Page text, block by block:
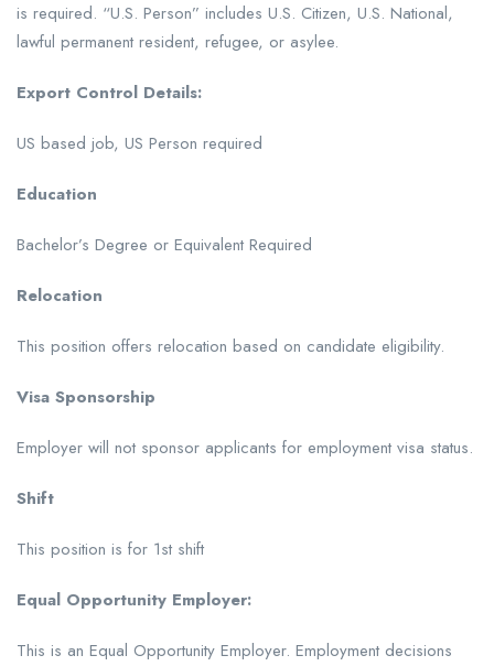
is required. “U.S. Person” includes U.S. Citizen, U.S. National,
lawful permanent resident, refugee, or asylee.
Export Control Details:
US based job, US Person required
Education
Bachelor’s Degree or Equivalent Required
Relocation
This position offers relocation based on candidate eligibility.
Visa Sponsorship
Employer will not sponsor applicants for employment visa status.
Shift
This position is for 1st shift
Equal Opportunity Employer:
This is an Equal Opportunity Employer. Employment decisions